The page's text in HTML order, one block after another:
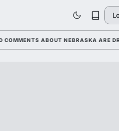
ABOUT NEBRASKA ARE